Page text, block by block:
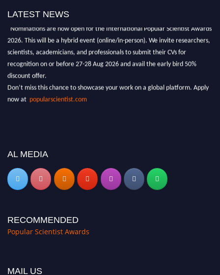
LATEST NEWS
2026. This will be a hybrid event (online/in-person). We invite researchers,
scientists, academicians, and professionals to submit their CVs for
recognition on or before 27-28 Aug 2026 and avail the early bird 50%
discount offer.
Don’t miss this chance to showcase your work on a global platform. Apply
popularscientist.com
AL MEDIA
RECOMMENDED
Popular Scientist Awards
MAIL US